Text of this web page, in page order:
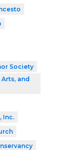
Society
and
Inc.